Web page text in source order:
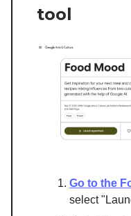
tool
Go to the
select